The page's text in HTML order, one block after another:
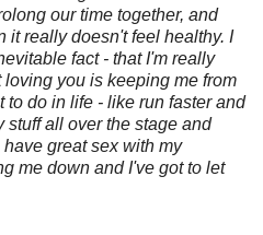
our time together, and
it really doesn't feel healthy. I
fact - that I'm really
you is keeping me from
do in life - like run faster and
stuff all over the stage and
great sex with my
me down and I've got to let